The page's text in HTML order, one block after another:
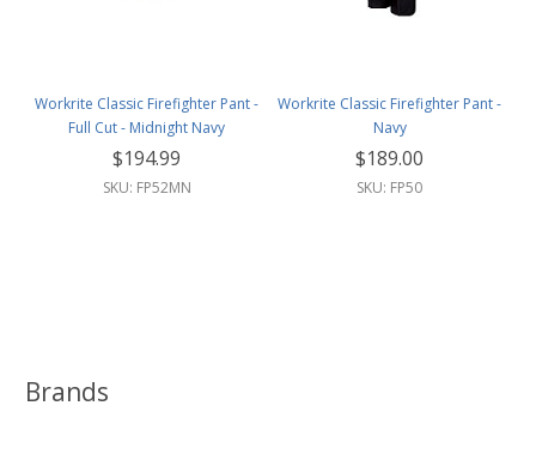
Brands
Workrite Classic Firefighter Pant -
Full Cut - Midnight Navy
$194.99
SKU: FP52MN
Workrite Classic Firefighter Pant -
Navy
$189.00
SKU: FP50